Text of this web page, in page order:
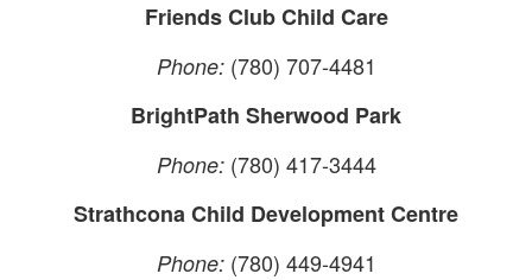
Friends Club Child Care
Phone:(780) 707-4481
BrightPath Sherwood Park
Phone:(780) 417-3444
Strathcona Child Development Centre
Phone:(780) 449-4941